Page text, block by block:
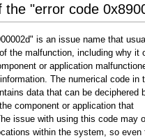
the "error code
is an issue name that
the malfunction, including why it
or application
The numerical code in
data that can be deciphered
component or application that
issue with using this code may
within the system, so even